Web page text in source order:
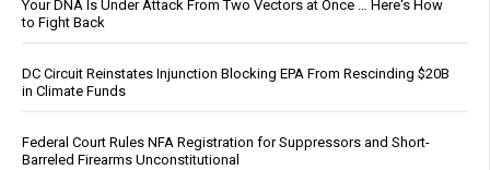
Your DNA Is Under Attack From Two Vectors at Once … Here's How
to Fight Back
DC Circuit Reinstates Injunction Blocking EPA From Rescinding $20B
in Climate Funds
Federal Court Rules NFA Registration for Suppressors and Short-
Barreled Firearms Unconstitutional